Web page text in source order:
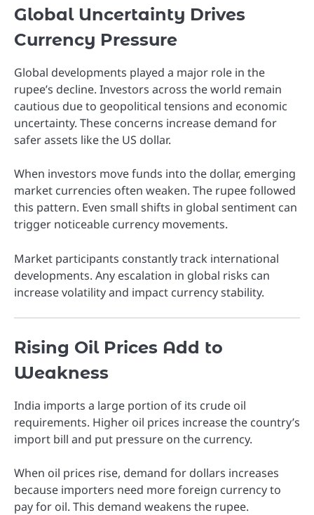
Global Uncertainty Drives
Currency Pressure
Global developments played a major role in the
rupee’s decline. Investors across the world remain
cautious due to geopolitical tensions and economic
uncertainty. These concerns increase demand for
safer assets like the US dollar.
When investors move funds into the dollar, emerging
market currencies often weaken. The rupee followed
this pattern. Even small shifts in global sentiment can
trigger noticeable currency movements.
Market participants constantly track international
developments. Any escalation in global risks can
increase volatility and impact currency stability.
Rising Oil Prices Add to
Weakness
India imports a large portion of its crude oil
requirements. Higher oil prices increase the country’s
import bill and put pressure on the currency.
When oil prices rise, demand for dollars increases
because importers need more foreign currency to
pay for oil. This demand weakens the rupee.